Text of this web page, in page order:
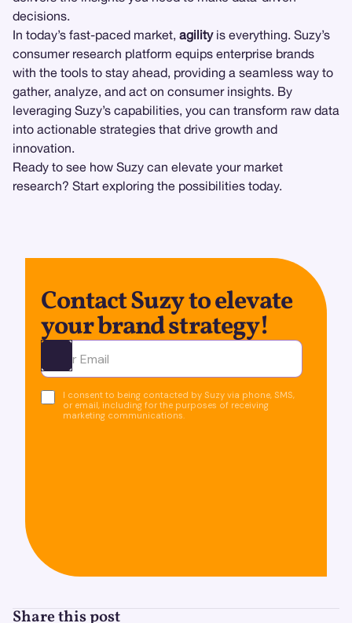
decisions.
In today’s fast-paced market, agilityis everything. Suzy’s
consumer research platform equips enterprise brands
with the tools to stay ahead, providing a seamless way to
gather, analyze, and act on consumer insights. By
leveraging Suzy’s capabilities, you can transform raw data
into actionable strategies that drive growth and
innovation.
Ready to see how Suzy can elevate your market
research? Start exploring the possibilities today.
Contact Suzy to elevate
your brand strategy!
Ota yhteyttä
I consent to being contacted by Suzy via phone, SMS,
or email, including for the purposes of receiving
marketing communications.
Share this post